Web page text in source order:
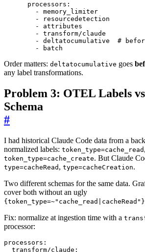
processors :
- memory_limiter
-
resourcedetection
- attributes
- transform/claude
- deltatocumulative
#
-
batch
Order matters: deltatocumulative goes
any label transformations.
Problem 3: OTEL Labels
Schema
#
I had historical Claude Code data from a
normalized labels: token_type=cache_read ,
token_type=cache_create. But Claude
type=cacheRead , type=cacheCreation.
Two different schemas for the same data.
cover both without an ugly
{token_type=~"cache_read|cacheRead"}
Fix: normalize at ingestion time with a
processor:
processors :
transform/claude :